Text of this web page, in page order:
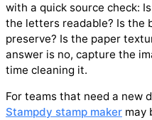
with a quick source check:
the letters readable? Is the
preserve? Is the paper
answer is no, capture the
time cleaning it.
For teams that need a new
Stampdy stamp maker may